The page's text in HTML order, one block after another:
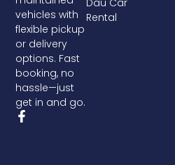
vehicles with
flexible pickup
or delivery
options. Fast
booking, no
hassle—just
get in and go.
Dau Car
Rental